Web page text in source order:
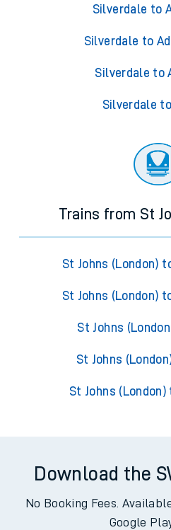
Silverdale to
Silverdale to
Silverdale to
Silverdale
Trains from St
St Johns (London)
St Johns (London)
St Johns
St Johns
St Johns
Download the
No Booking Fees.
Google